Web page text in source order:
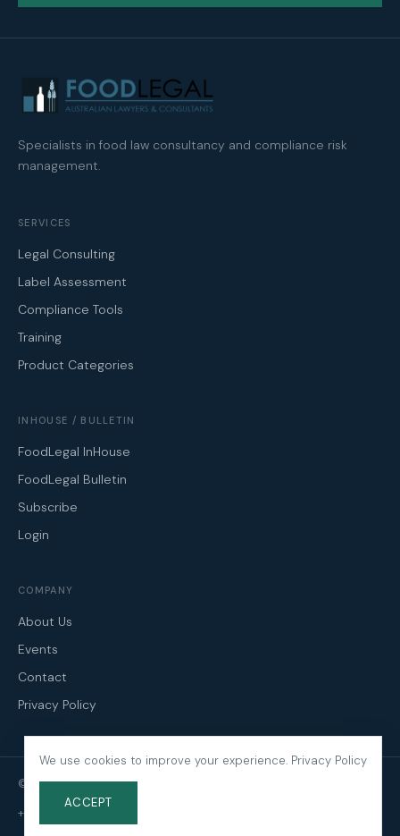
Specialists in food law consultancy and compliance risk
management.
SERVICES
Legal Consulting
Label Assessment
Compliance Tools
Training
Product Categories
INHOUSE / BULLETIN
FoodLegal InHouse
FoodLegal Bulletin
Subscribe
Login
COMPANY
About Us
Events
Contact
Privacy Policy
© 2026 FoodLegal. All Rights Reserved.
+61 3 9606 0022
We use cookies to improve your experience. Privacy Policy
ACCEPT